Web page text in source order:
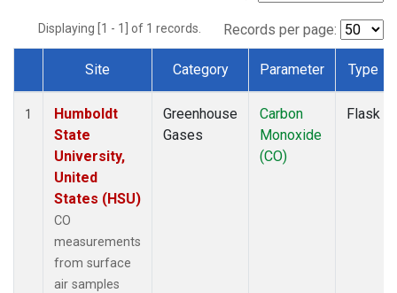
Displaying [1 - 1] of 1 records. Records per page:
Dataset Number
Site Category Parameter Type
1
Humboldt
State
University,
United
States (HSU)
CO
measurements
from surface
air samples
Greenhouse
Gases
Carbon
Monoxide
(CO)
Flask